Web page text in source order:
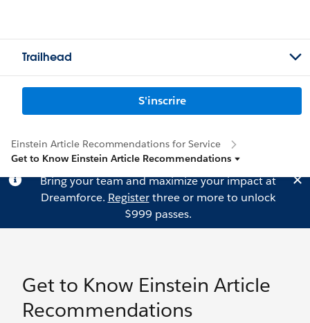
Trailhead
S'inscrire
Einstein Article Recommendations for Service
Get to Know Einstein Article Recommendations
Bring your team and maximize your impact at
Dreamforce. Registerthree or more to unlock
$999 passes.
Get to Know Einstein Article
Recommendations